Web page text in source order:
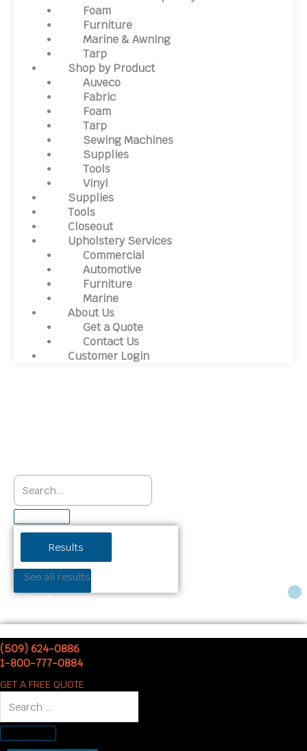
Foam
Furniture
Marine & Awning
Tarp
Shop by Product
Auveco
Fabric
Foam
Tarp
Sewing Machines
Supplies
Tools
Vinyl
Supplies
Tools
Closeout
Upholstery Services
Commercial
Automotive
Furniture
Marine
About Us
Get a Quote
Contact Us
Customer Login
Results
See all results
Cart
(509) 624-0886
1-800-777-0884
GET A FREE QUOTE